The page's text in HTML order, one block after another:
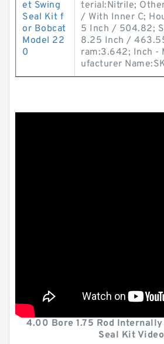
et Swing
Seal Kit f
or Bobcat
Model 22
0
terial:Nitrile;
/ With Inner C;
5 Inch / 504.82;
8.25 Inch /
ram:3.642; Inch -
ufacturer
4.00 Bore 1.75 Rod
Seal Kit Video